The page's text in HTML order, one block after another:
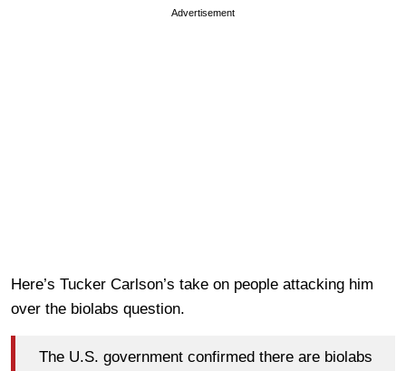
Advertisement
Here’s Tucker Carlson’s take on people attacking him
over the biolabs question.
The U.S. government confirmed there are biolabs